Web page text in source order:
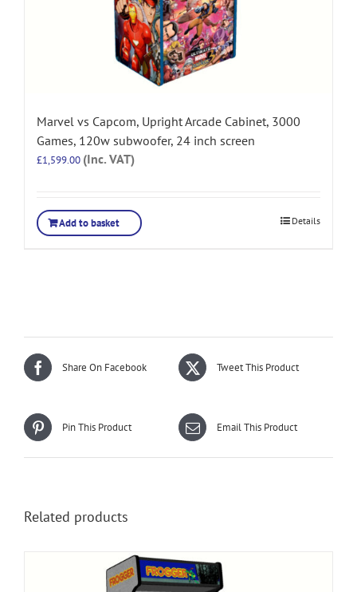
Marvel vs Capcom, Upright Arcade Cabinet, 3000
Games, 120w subwoofer, 24 inch screen
£1,599.00 (Inc. VAT)
Add to basket Details
Share On Facebook Tweet This Product
Pin This Product Email This Product
Related products